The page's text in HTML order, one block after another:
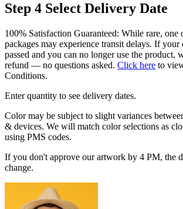
Step 4 Select Delivery Date
100% Satisfaction Guaranteed: While rare,
packages may experience transit delays. If your
passed and you can no longer use the product,
refund — no questions asked. Click here to
Conditions.
Enter quantity to see delivery dates.
Color may be subject to slight variances
& devices. We will match color selections as
using PMS codes.
If you don't approve our artwork by 4 PM, the
change.